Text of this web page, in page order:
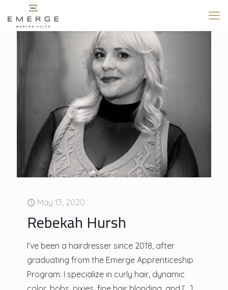
May 13, 2020
Rebekah Hursh
I’ve been a hairdresser since 2018, after
graduating from the Emerge Apprenticeship
Program. I specialize in curly hair, dynamic